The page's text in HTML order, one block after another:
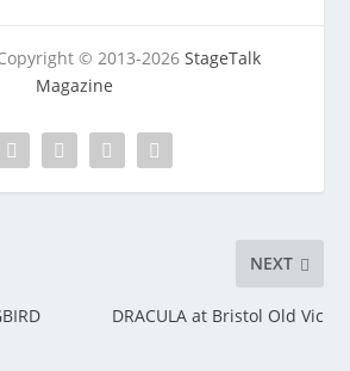
© 2013-2026 StageTalk
Magazine
NEXT
DRACULA at Bristol Old Vic